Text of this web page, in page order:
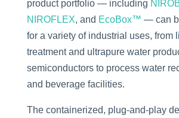
product portfolio — including
NIROFLEX, and EcoBox™ — can
for a variety of industrial uses, from
treatment and ultrapure water
semiconductors to process water
and beverage facilities.
The containerized, plug-and-play